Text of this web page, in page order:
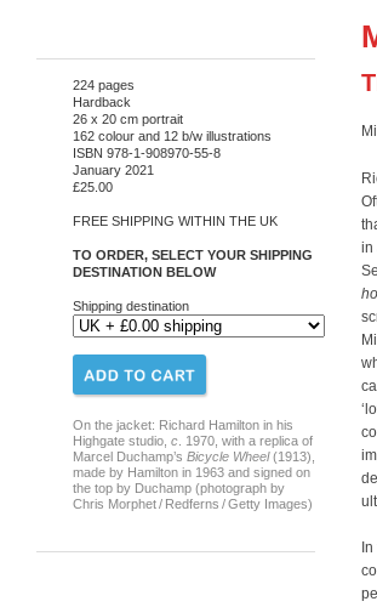
224 pages
Hardback
26 x 20 cm portrait
162 colour and 12 b/w illustrations
ISBN 978-1-908970-55-8
January 2021
£25.00
FREE SHIPPING WITHIN THE UK
TO ORDER, SELECT YOUR SHIPPING
DESTINATION BELOW
Shipping destination
On the jacket: Richard Hamilton in his
Highgate studio, c . 1970, with a replica of
Marcel Duchamp’s Bicycle Wheel(1913),
made by Hamilton in 1963 and signed on
the top by Duchamp (photograph by
Chris Morphet / Redferns / Getty Images)
in